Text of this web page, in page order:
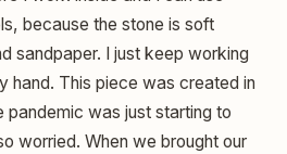
because the stone is soft
sandpaper. I just keep working
hand. This piece was created in
pandemic was just starting to
worried. When we brought our